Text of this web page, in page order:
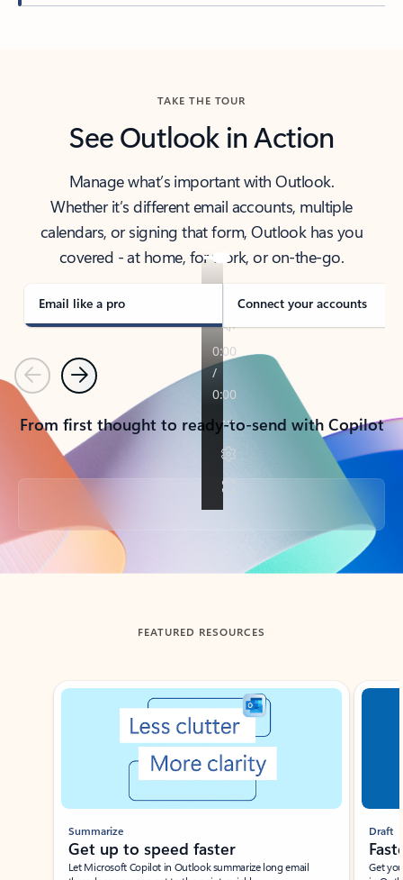
TAKE THE TOUR
See Outlook in Action
Manage what’s important with Outlook.
Whether it’s different email accounts, multiple
calendars, or signing that form, Outlook has you
covered - at home, for work, or on-the-go.
Email like a pro Connect your accounts
PreviousNext
From first thought to ready-to-send with Copilot
Back to tabs
FEATURED RESOURCES
Showing slide 1 of 3
Summarize
Get up to speed faster ​
Let Microsoft Copilot in Outlook summarize long email
Draft
Get